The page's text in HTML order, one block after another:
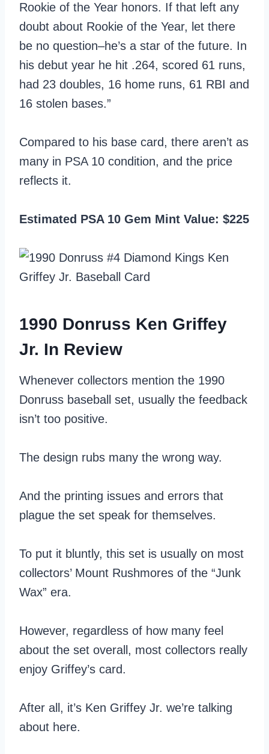
Rookie of the Year honors. If that left any
doubt about Rookie of the Year, let there
be no question–he’s a star of the future. In
his debut year he hit .264, scored 61 runs,
had 23 doubles, 16 home runs, 61 RBI and
16 stolen bases.”
Compared to his base card, there aren’t as
many in PSA 10 condition, and the price
reflects it.
Estimated PSA 10 Gem Mint Value: $225
1990 Donruss Ken Griffey
Jr. In Review
Whenever collectors mention the 1990
Donruss baseball set, usually the feedback
isn’t too positive.
The design rubs many the wrong way.
And the printing issues and errors that
plague the set speak for themselves.
To put it bluntly, this set is usually on most
collectors’ Mount Rushmores of the “Junk
Wax” era.
However, regardless of how many feel
about the set overall, most collectors really
enjoy Griffey’s card.
After all, it’s Ken Griffey Jr. we’re talking
about here.